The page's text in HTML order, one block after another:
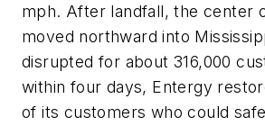
mph. After landfall, the center
moved northward into
disrupted for about 316,000
within four days, Entergy
of its customers who could